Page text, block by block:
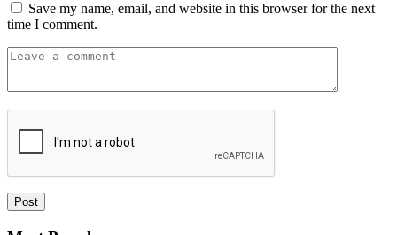
Save my name, email, and website in this browser for the next
time I comment.